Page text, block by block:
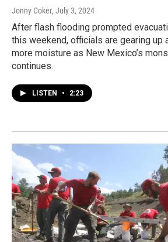
Jonny Coker, July 3, 2024
After flash flooding prompted
this weekend, officials are gearing up
more moisture as New Mexico’s
continues.
LISTEN • 2:23